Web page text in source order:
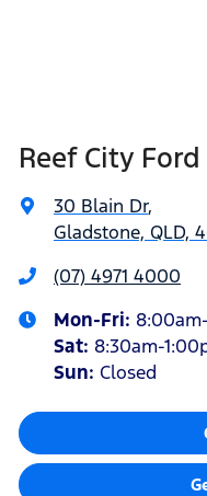
Reef City Ford
30 Blain Dr,
Gladstone, QLD,
(07) 4971 4000
Mon-Fri:
Sat: 8:30am-
Sun: Closed